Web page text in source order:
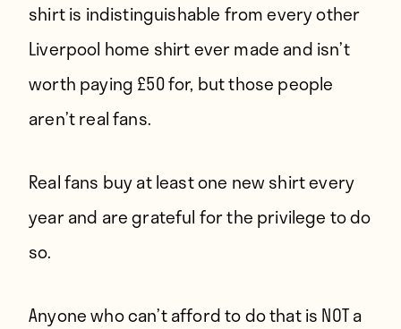
shirt is indistinguishable from every other
Liverpool home shirt ever made and isn’t
worth paying £50 for, but those people
aren’t real fans.
Real fans buy at least one new shirt every
year and are grateful for the privilege to do
so.
Anyone who can’t afford to do that is NOT a